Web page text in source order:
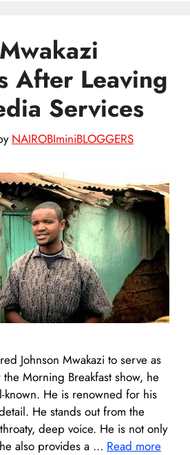
After Leaving
Services
NAIROBIminiBLOGGERS
Johnson Mwakazi to serve as
Morning Breakfast show, he
known. He is renowned for his
He stands out from the
deep voice. He is not only
also provides a … Read more